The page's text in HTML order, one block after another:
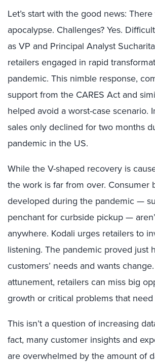
Let’s start with the good news:
apocalypse. Challenges? Yes.
as VP and Principal Analyst
retailers engaged in rapid
pandemic. This nimble response,
support from the CARES Act and
helped avoid a worst-case scenario.
sales only declined for two months
pandemic in the US.
While the V-shaped recovery is
the work is far from over. Consumer
developed during the pandemic —
penchant for curbside pickup —
anywhere. Kodali urges retailers to
listening. The pandemic proved just
customers’ needs and wants
attunement, retailers can miss big
growth or critical problems that need
This isn’t a question of increasing
fact, many customer insights and
are overwhelmed by the amount of